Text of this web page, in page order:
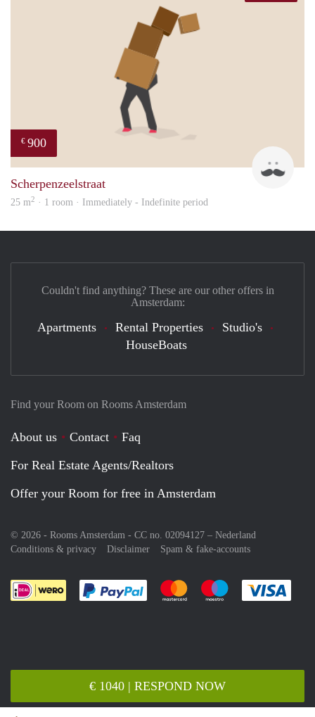
€ 1040 | RESPOND NOW
€ 900
Scherpenzeelstraat
25 m2 · 1 room · Immediately - Indefinite period
Find your Room on Rooms Amsterdam
About us Contact
Faq
For Real Estate Agents/Realtors
Offer your Room for free in Amsterdam
© 2026 - Rooms Amsterdam - CC no. 02094127 – Nederland
Conditions & privacy
Disclaimer Spam & fake-accounts
Pay easily with :payment method
Pay easily with :payment
Pay easily with
Couldn't find anything? These are our other offers in
Amsterdam:
Apartments Rental Properties
Studio's
HouseBoats